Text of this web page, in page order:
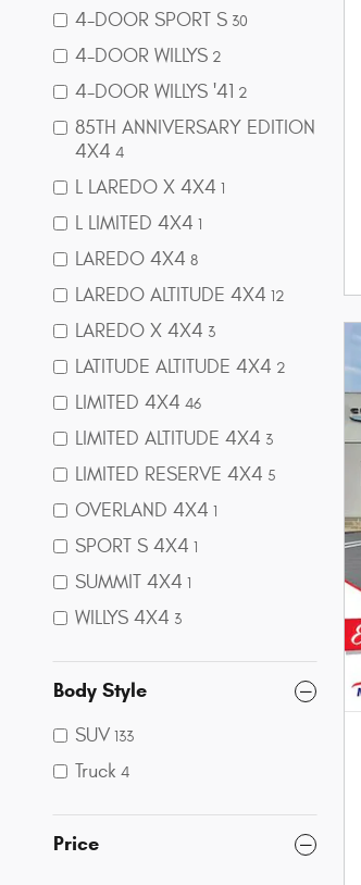
4-DOOR SPORT S 30
4-DOOR WILLYS 2
4-DOOR WILLYS '41 2
85TH ANNIVERSARY EDITION
4X4 4
L LAREDO X 4X4 1
L LIMITED 4X4 1
LAREDO 4X4 8
LAREDO ALTITUDE 4X4 12
LAREDO X 4X4 3
LATITUDE ALTITUDE 4X4 2
LIMITED 4X4 46
LIMITED ALTITUDE 4X4 3
LIMITED RESERVE 4X4 5
OVERLAND 4X4 1
SPORT S 4X4 1
SUMMIT 4X4 1
WILLYS 4X4 3
Body Style
SUV 133
Truck 4
Price